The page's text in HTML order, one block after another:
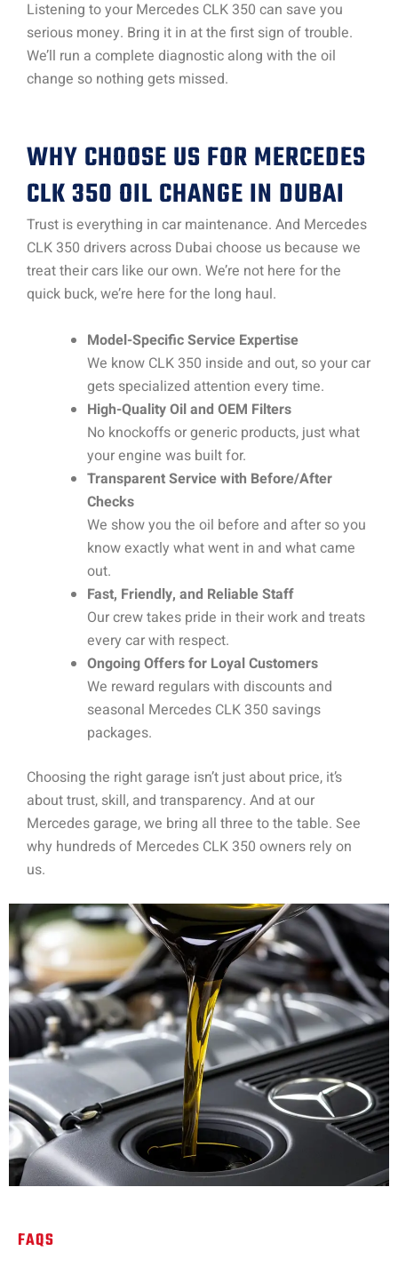
Listening to your Mercedes CLK 350 can save you
serious money. Bring it in at the first sign of trouble.
We’ll run a complete diagnostic along with the oil
change so nothing gets missed.
WHY CHOOSE US FOR MERCEDES
CLK 350 OIL CHANGE IN DUBAI
Trust is everything in car maintenance. And Mercedes
CLK 350 drivers across Dubai choose us because we
treat their cars like our own. We’re not here for the
quick buck, we’re here for the long haul.
Model-Specific Service Expertise
We know CLK 350 inside and out, so your car
gets specialized attention every time.
High-Quality Oil and OEM Filters
No knockoffs or generic products, just what
your engine was built for.
Transparent Service with Before/After
Checks
We show you the oil before and after so you
know exactly what went in and what came
out.
Fast, Friendly, and Reliable Staff
Our crew takes pride in their work and treats
every car with respect.
Ongoing Offers for Loyal Customers
We reward regulars with discounts and
seasonal Mercedes CLK 350 savings
packages.
Choosing the right garage isn’t just about price, it’s
about trust, skill, and transparency. And at our
Mercedes garage, we bring all three to the table. See
why hundreds of Mercedes CLK 350 owners rely on
us.
FAQS